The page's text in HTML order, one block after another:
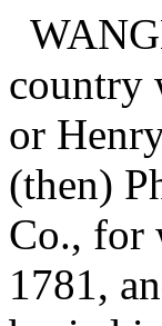
country
or
(then)
Co., for
1781,